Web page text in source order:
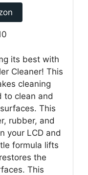
its best with
Cleaner! This
cleaning
to clean and
This
rubber, and
your LCD and
formula lifts
the
This